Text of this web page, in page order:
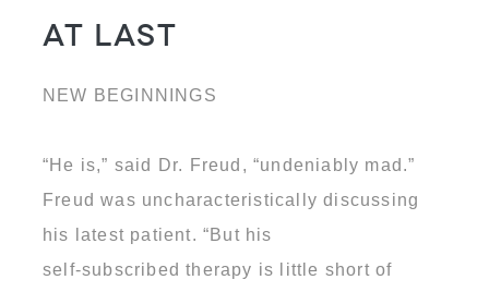
At Last
NEW BEGINNINGS
“He is,” said Dr. Freud, “undeniably mad.”
Freud was uncharacteristically discussing
his latest patient. “But his
self-subscribed therapy is little short of